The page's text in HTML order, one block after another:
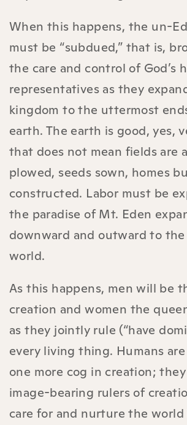
When this happens, the un-
must be “subdued,” that is,
the care and control of God’s
representatives as they
kingdom to the uttermost
earth. The earth is good, yes,
that does not mean fields are
plowed, seeds sown, homes
constructed. Labor must be
the paradise of Mt. Eden
downward and outward to
world.
As this happens, men will be
creation and women the
as they jointly rule (“have
every living thing. Humans
one more cog in creation;
image-bearing rulers of
care for and nurture the world